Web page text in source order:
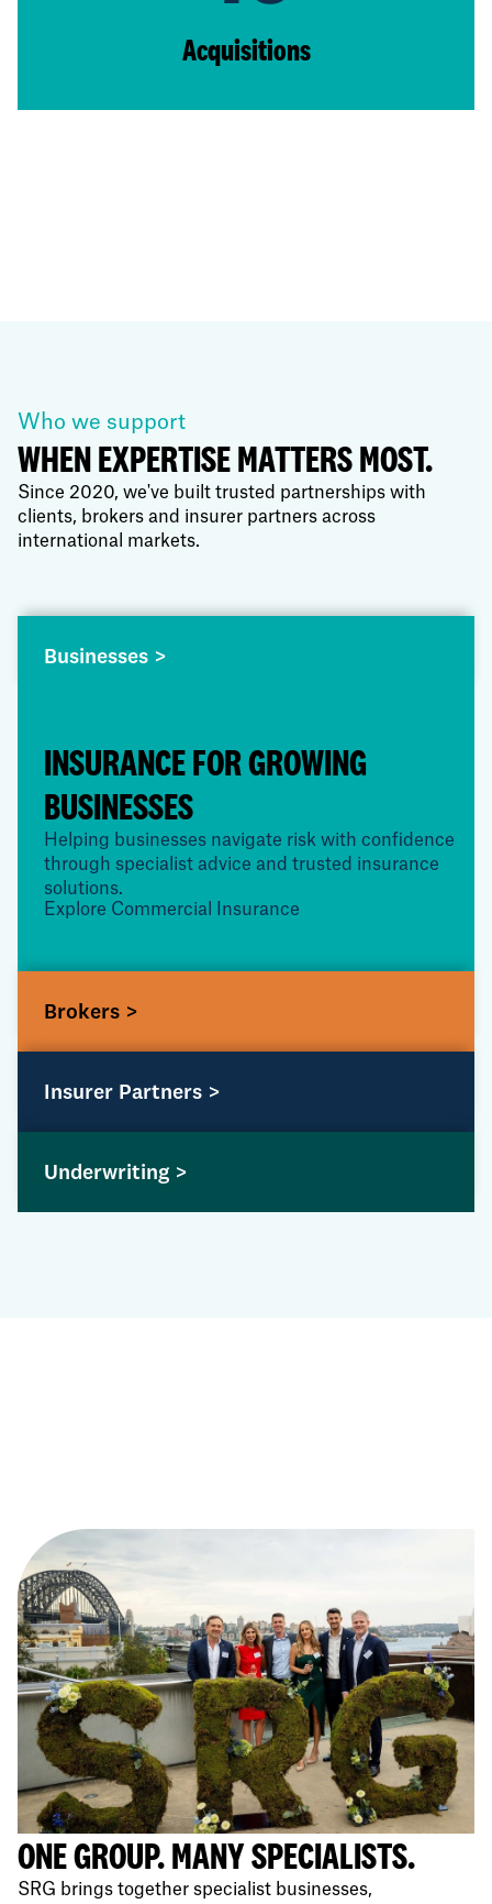
Acquisitions
Who we support
WHEN EXPERTISE MATTERS MOST.
Since 2020, we've built trusted partnerships with
clients, brokers and insurer partners across
international markets.
Businesses >
INSURANCE FOR GROWING
BUSINESSES
Helping businesses navigate risk with confidence
through specialist advice and trusted insurance
solutions.
Explore Commercial Insurance
Brokers >
Insurer Partners >
Underwriting >
ONE GROUP. MANY SPECIALISTS.
SRG brings together specialist businesses,